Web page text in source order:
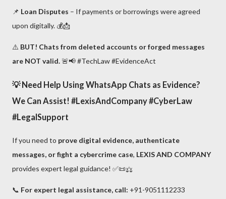
📌 Loan Disputes – If payments or borrowings were agreed
upon digitally. 💰📩
⚠️ BUT! Chats from deleted accounts or forged messages
are NOT valid. 🚨📢 #TechLaw #EvidenceAct
💡Need Help Using WhatsApp Chats as Evidence?
We Can Assist! #LexisAndCompany #CyberLaw
#LegalSupport
If you need to prove digital evidence, authenticate
messages, or fight a cybercrime case, LEXIS AND COMPANY
provides expert legal guidance! ✅📜⚖️
📞 For expert legal assistance, call: +91-9051112233